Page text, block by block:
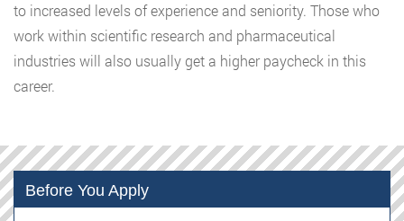
to increased levels of experience and seniority. Those who
work within scientific research and pharmaceutical
industries will also usually get a higher paycheck in this
career.
Before You Apply